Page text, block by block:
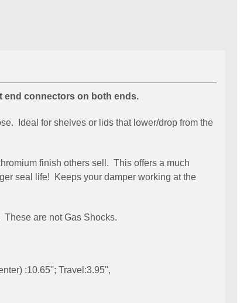
end connectors on both ends.
Ideal for shelves or lids that lower/drop from the
finish others sell. This offers a much
seal life! Keeps your damper working at the
These are not Gas Shocks.
:10.65''; Travel:3.95'',